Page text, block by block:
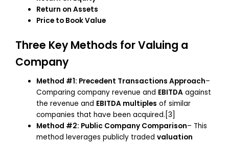
Return on Assets
Price to Book Value
Three Key Methods for Valuing a
Company
Method #1: Precedent Transactions Approach–
Comparing company revenue and EBITDA against
the revenue and EBITDA multiples of similar
companies that have been acquired.[3]
Method #2: Public Company Comparison– This
method leverages publicly tradedvaluation